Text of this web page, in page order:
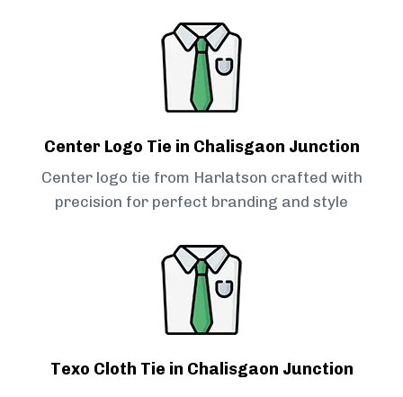
Center Logo Tie in Chalisgaon Junction
Center logo tie from Harlatson crafted with
precision for perfect branding and style
Texo Cloth Tie in Chalisgaon Junction